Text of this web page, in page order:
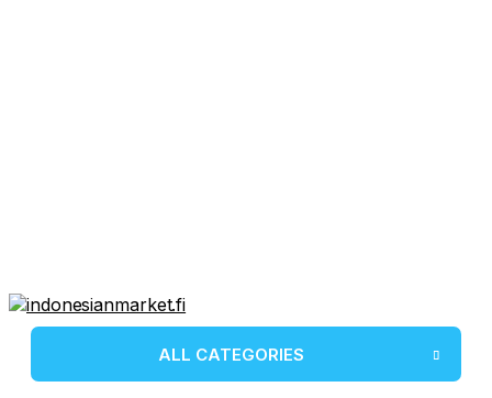
ALL CATEGORIES